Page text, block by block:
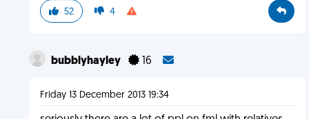
52 4
bubblyhayley 16
Friday 13 December 2013 19:34